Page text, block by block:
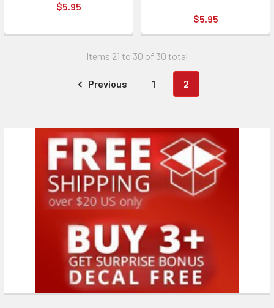
$5.95
$5.95
Items 21 to 30 of 30 total
Previous 1 2